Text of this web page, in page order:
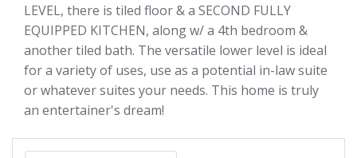
LEVEL, there is tiled floor & a SECOND FULLY
EQUIPPED KITCHEN, along w/ a 4th bedroom &
another tiled bath. The versatile lower level is ideal
for a variety of uses, use as a potential in-law suite
or whatever suites your needs. This home is truly
an entertainer's dream!